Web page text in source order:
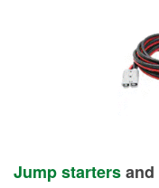
Jump startersand